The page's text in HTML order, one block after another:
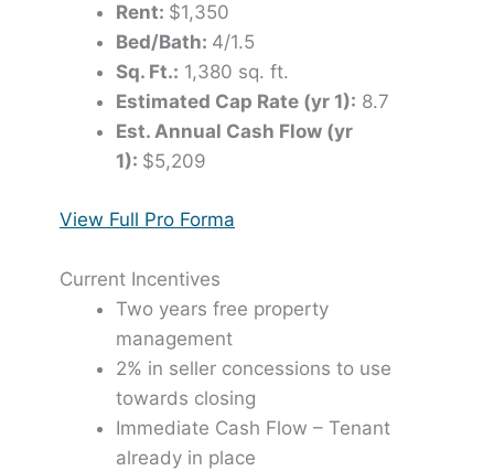
Rent: $1,350
Bed/Bath: 4/1.5
Sq. Ft.: 1,380 sq. ft.
Estimated Cap Rate (yr 1): 8.7
Est. Annual Cash Flow (yr
1): $5,209
View Full Pro Forma
Current Incentives
Two years free property
management
2% in seller concessions to use
towards closing
Immediate Cash Flow – Tenant
already in place